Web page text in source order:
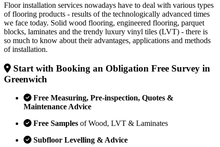
Floor installation services nowadays have to deal with various types
of flooring products - results of the technologically advanced times
we face today. Solid wood flooring, engineered flooring, parquet
blocks, laminates and the trendy luxury vinyl tiles (LVT) - there is
so much to know about their advantages, applications and methods
of installation.
Start with Booking an Obligation Free Survey in
Greenwich
Free Measuring, Pre-inspection, Quotes &
Maintenance Advice
Free Samples of Wood, LVT & Laminates
Subfloor Levelling & Advice